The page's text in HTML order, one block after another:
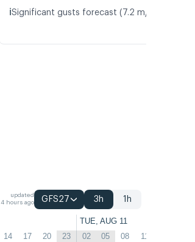
ℹ️Significant gusts forecast (7.2 m/s)
updated
4 hours ago
GFS27 3h 1h
TUE, AUG 11
14 17 20 23 02 05 08 11